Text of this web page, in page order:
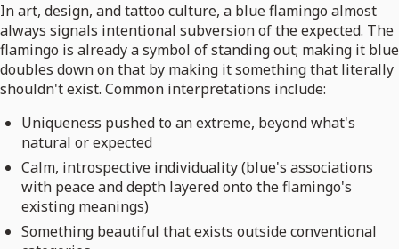
In art, design, and tattoo culture, a blue flamingo almost
always signals intentional subversion of the expected. The
flamingo is already a symbol of standing out; making it blue
doubles down on that by making it something that literally
shouldn't exist. Common interpretations include:
Uniqueness pushed to an extreme, beyond what's
natural or expected
Calm, introspective individuality (blue's associations
with peace and depth layered onto the flamingo's
existing meanings)
Something beautiful that exists outside conventional